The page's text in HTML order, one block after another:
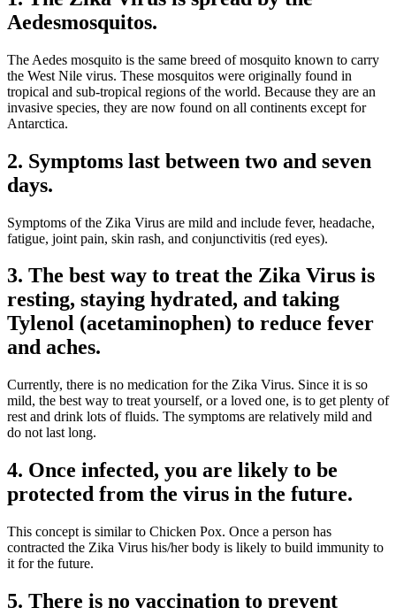
Aedesmosquitos.
The Aedes mosquito is the same breed of mosquito known to carry
the West Nile virus. These mosquitos were originally found in
tropical and sub-tropical regions of the world. Because they are an
invasive species, they are now found on all continents except for
Antarctica.
2. Symptoms last between two and seven
days.
Symptoms of the Zika Virus are mild and include fever, headache,
fatigue, joint pain, skin rash, and conjunctivitis (red eyes).
3. The best way to treat the Zika Virus is
resting, staying hydrated, and taking
Tylenol (acetaminophen) to reduce fever
and aches.
Currently, there is no medication for the Zika Virus. Since it is so
mild, the best way to treat yourself, or a loved one, is to get plenty of
rest and drink lots of fluids. The symptoms are relatively mild and
do not last long.
4. Once infected, you are likely to be
protected from the virus in the future.
This concept is similar to Chicken Pox. Once a person has
contracted the Zika Virus his/​her body is likely to build immunity to
it for the future.
5. There is no vaccination to prevent